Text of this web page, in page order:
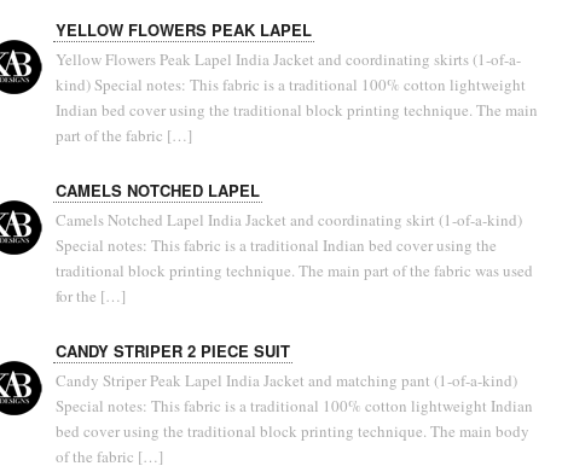
YELLOW FLOWERS PEAK LAPEL
Yellow Flowers Peak Lapel India Jacket and coordinating skirts (1-of-a-
kind) Special notes: This fabric is a traditional 100% cotton lightweight
Indian bed cover using the traditional block printing technique. The main
part of the fabric […]
CAMELS NOTCHED LAPEL
Camels Notched Lapel India Jacket and coordinating skirt (1-of-a-kind)
Special notes: This fabric is a traditional Indian bed cover using the
traditional block printing technique. The main part of the fabric was used
for the […]
CANDY STRIPER 2 PIECE SUIT
Candy Striper Peak Lapel India Jacket and matching pant (1-of-a-kind)
Special notes: This fabric is a traditional 100% cotton lightweight Indian
bed cover using the traditional block printing technique. The main body
of the fabric […]